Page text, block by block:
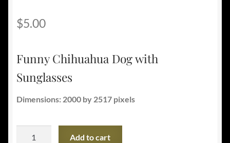
$5.00
Funny Chihuahua Dog with
Sunglasses
Dimensions: 2000 by 2517 pixels
Add to cart